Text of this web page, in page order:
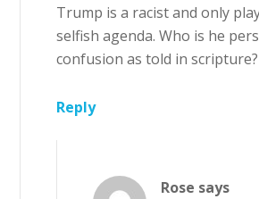
Trump is a racist and only
selfish agenda. Who is he
confusion as told in scripture?
Reply
Rose says